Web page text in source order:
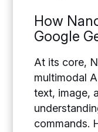
How
Google
At its core,
multimodal
text, image,
commands.